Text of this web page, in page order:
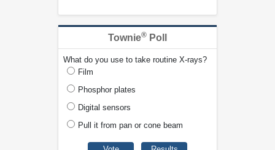
Townie® Poll
What do you use to take routine X-rays?
Film
Phosphor plates
Digital sensors
Pull it from pan or cone beam